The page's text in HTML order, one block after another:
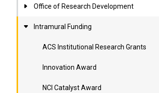
Office of Research Development
Intramural Funding
ACS Institutional Research Grants
Innovation Award
NCI Catalyst Award